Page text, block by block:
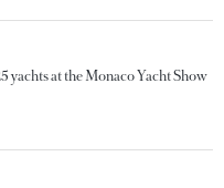
yachts at the Monaco Yacht Show